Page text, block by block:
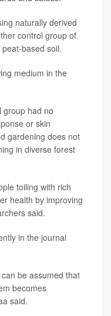
naturally derived
control group of
based soil.
medium in the
group had no
or skin
gardening does not
in diverse forest
toiling with rich
health by improving
said.
in the journal
be assumed that
becomes
said.